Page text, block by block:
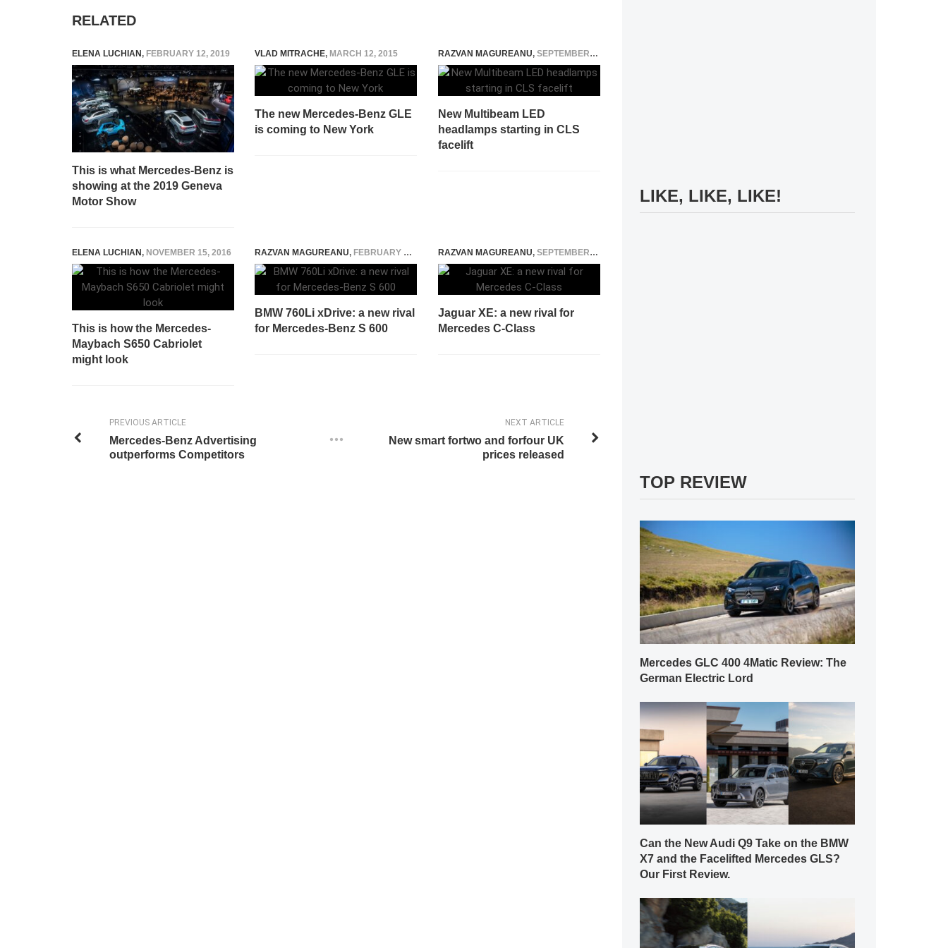
RELATED
ELENA LUCHIAN, FEBRUARY 12, 2019
This is what Mercedes-Benz is
showing at the 2019 Geneva
Motor Show
VLAD MITRACHE, MARCH 12, 2015
The new Mercedes-Benz GLE
is coming to New York
RAZVAN MAGUREANU, SEPTEMBER 9, 2014
New Multibeam LED
headlamps starting in CLS
facelift
ELENA LUCHIAN, NOVEMBER 15, 2016
This is how the Mercedes-
Maybach S650 Cabriolet
might look
RAZVAN MAGUREANU, FEBRUARY 12, 2016
BMW 760Li xDrive: a new rival
for Mercedes-Benz S 600
RAZVAN MAGUREANU, SEPTEMBER 9, 2014
Jaguar XE: a new rival for
Mercedes C-Class
NEXT ARTICLE
New smart fortwo and forfour UK
prices released
PREVIOUS ARTICLE
Mercedes-Benz Advertising
outperforms Competitors
LIKE, LIKE, LIKE!
TOP REVIEW
Mercedes GLC 400 4Matic Review: The
German Electric Lord
Can the New Audi Q9 Take on the BMW
X7 and the Facelifted Mercedes GLS?
Our First Review.